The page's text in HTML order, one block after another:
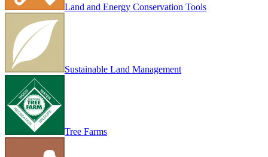
Land and Energy Conservation Tools
Sustainable Land Management
Tree Farms